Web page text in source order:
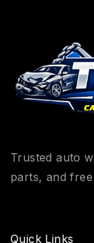
Trusted auto
parts, and
Quick Links